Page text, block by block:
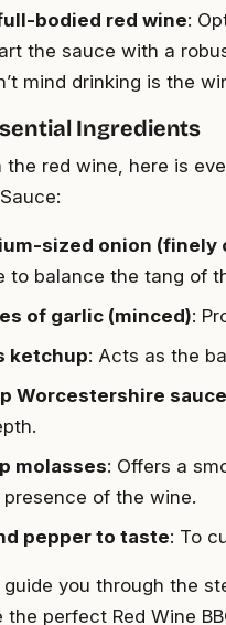
bodied red wine:
the sauce with a
mind drinking is the
Ingredients
the red wine, here is
sized onion (finely
to balance the tang of
of garlic (minced):
ketchup: Acts as the
Worcestershire sauce
molasses: Offers a
presence of the wine.
pepper to taste: To
guide you through the
the perfect Red Wine